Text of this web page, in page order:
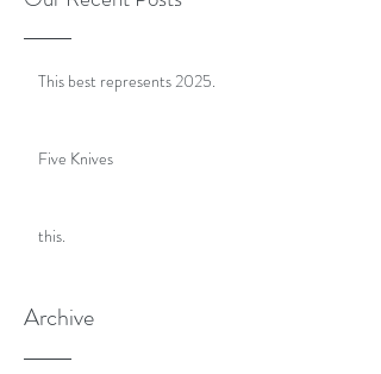
This best represents 2025.
Five Knives
this.
Archive